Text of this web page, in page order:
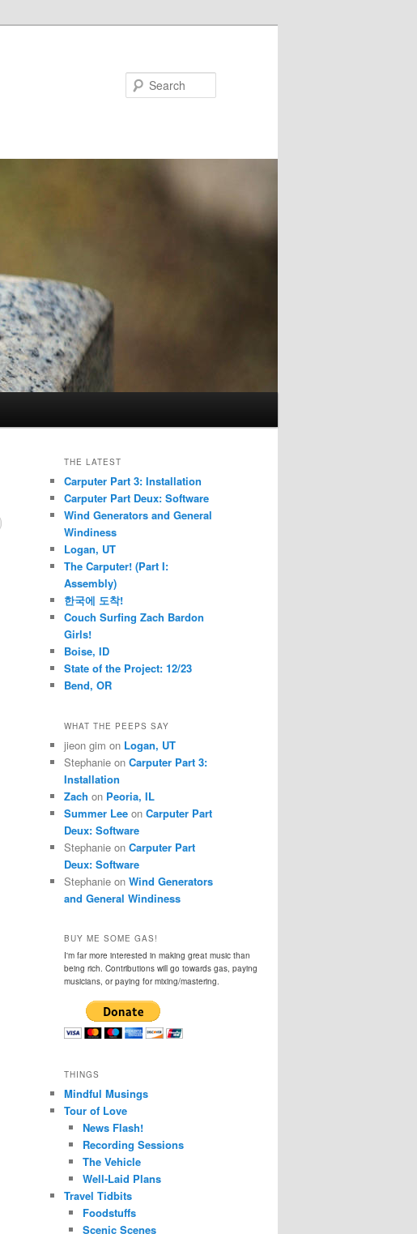
THE LATEST
Carputer Part 3: Installation
Carputer Part Deux: Software
Wind Generators and General
Windiness
Logan, UT
The Carputer! (Part I:
Assembly)
한국에 도착!
Couch Surfing Zach Bardon
Girls!
Boise, ID
State of the Project: 12/23
Bend, OR
WHAT THE PEEPS SAY
jieon gim on Logan, UT
Stephanie on Carputer Part 3:
Installation
Zach on Peoria, IL
Summer Lee on Carputer Part
Deux: Software
Stephanie on Carputer Part
Deux: Software
Stephanie on Wind Generators
and General Windiness
BUY ME SOME GAS!
I'm far more interested in making great music than
being rich. Contributions will go towards gas, paying
musicians, or paying for mixing/mastering.
THINGS
Mindful Musings
Tour of Love
News Flash!
Recording Sessions
The Vehicle
Well-Laid Plans
Travel Tidbits
Foodstuffs
Scenic Scenes